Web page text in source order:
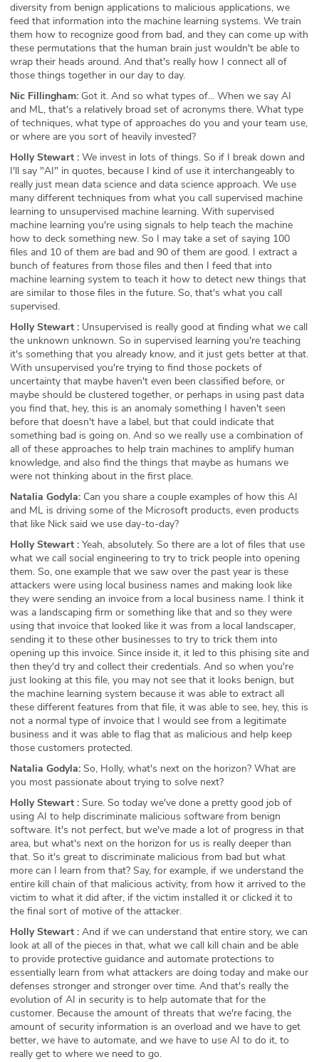
diversity from benign applications to malicious applications, we
feed that information into the machine learning systems. We train
them how to recognize good from bad, and they can come up with
these permutations that the human brain just wouldn't be able to
wrap their heads around. And that's really how I connect all of
those things together in our day to day.
Nic Fillingham: Got it. And so what types of... When we say AI
and ML, that's a relatively broad set of acronyms there. What type
of techniques, what type of approaches do you and your team use,
or where are you sort of heavily invested?
Holly Stewart : We invest in lots of things. So if I break down and
I'll say "AI" in quotes, because I kind of use it interchangeably to
really just mean data science and data science approach. We use
many different techniques from what you call supervised machine
learning to unsupervised machine learning. With supervised
machine learning you're using signals to help teach the machine
how to deck something new. So I may take a set of saying 100
files and 10 of them are bad and 90 of them are good. I extract a
bunch of features from those files and then I feed that into
machine learning system to teach it how to detect new things that
are similar to those files in the future. So, that's what you call
supervised.
Holly Stewart : Unsupervised is really good at finding what we call
the unknown unknown. So in supervised learning you're teaching
it's something that you already know, and it just gets better at that.
With unsupervised you're trying to find those pockets of
uncertainty that maybe haven't even been classified before, or
maybe should be clustered together, or perhaps in using past data
you find that, hey, this is an anomaly something I haven't seen
before that doesn't have a label, but that could indicate that
something bad is going on. And so we really use a combination of
all of these approaches to help train machines to amplify human
knowledge, and also find the things that maybe as humans we
were not thinking about in the first place.
Natalia Godyla: Can you share a couple examples of how this AI
and ML is driving some of the Microsoft products, even products
that like Nick said we use day-to-day?
Holly Stewart : Yeah, absolutely. So there are a lot of files that use
what we call social engineering to try to trick people into opening
them. So, one example that we saw over the past year is these
attackers were using local business names and making look like
they were sending an invoice from a local business name. I think it
was a landscaping firm or something like that and so they were
using that invoice that looked like it was from a local landscaper,
sending it to these other businesses to try to trick them into
opening up this invoice. Since inside it, it led to this phising site and
then they'd try and collect their credentials. And so when you're
just looking at this file, you may not see that it looks benign, but
the machine learning system because it was able to extract all
these different features from that file, it was able to see, hey, this is
not a normal type of invoice that I would see from a legitimate
business and it was able to flag that as malicious and help keep
those customers protected.
Natalia Godyla: So, Holly, what's next on the horizon? What are
you most passionate about trying to solve next?
Holly Stewart : Sure. So today we've done a pretty good job of
using AI to help discriminate malicious software from benign
software. It's not perfect, but we've made a lot of progress in that
area, but what's next on the horizon for us is really deeper than
that. So it's great to discriminate malicious from bad but what
more can I learn from that? Say, for example, if we understand the
entire kill chain of that malicious activity, from how it arrived to the
victim to what it did after, if the victim installed it or clicked it to
the final sort of motive of the attacker.
Holly Stewart : And if we can understand that entire story, we can
look at all of the pieces in that, what we call kill chain and be able
to provide protective guidance and automate protections to
essentially learn from what attackers are doing today and make our
defenses stronger and stronger over time. And that's really the
evolution of AI in security is to help automate that for the
customer. Because the amount of threats that we're facing, the
amount of security information is an overload and we have to get
better, we have to automate, and we have to use AI to do it, to
really get to where we need to go.